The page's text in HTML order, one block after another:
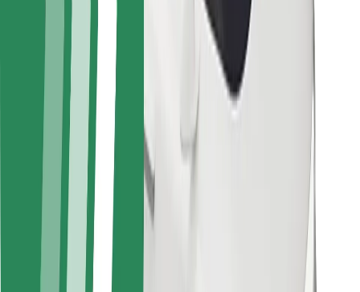
For riders
For drivers
For couriers
Bolt Food
For fleet owners
For restaurants
Bolt for Business
Suppliers